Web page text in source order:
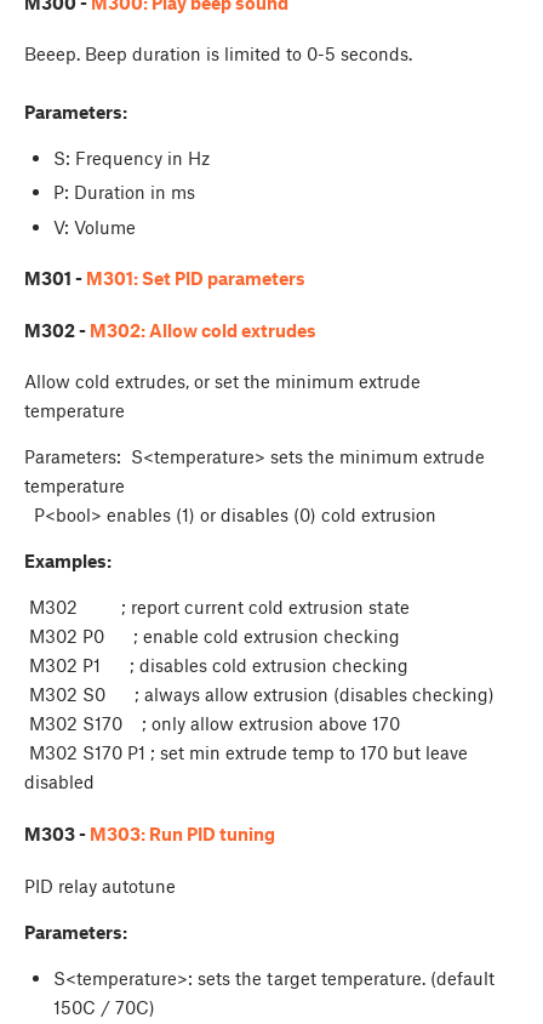
Beeep. Beep duration is limited to 0-5 seconds.
Parameters:
S: Frequency in Hz
P: Duration in ms
V: Volume
M301 - M301: Set PID parameters
M302 - M302: Allow cold extrudes
Allow cold extrudes, or set the minimum extrude
temperature
Parameters: S<temperature> sets the minimum extrude
temperature
P<bool> enables (1) or disables (0) cold extrusion
Examples:
M302 ; report current cold extrusion state
M302 P0 ; enable cold extrusion checking
M302 P1 ; disables cold extrusion checking
M302 S0 ; always allow extrusion (disables checking)
M302 S170 ; only allow extrusion above 170
M302 S170 P1 ; set min extrude temp to 170 but leave
disabled
M303 - M303: Run PID tuning
PID relay autotune
Parameters:
S<temperature>: sets the target temperature. (default
150C / 70C)